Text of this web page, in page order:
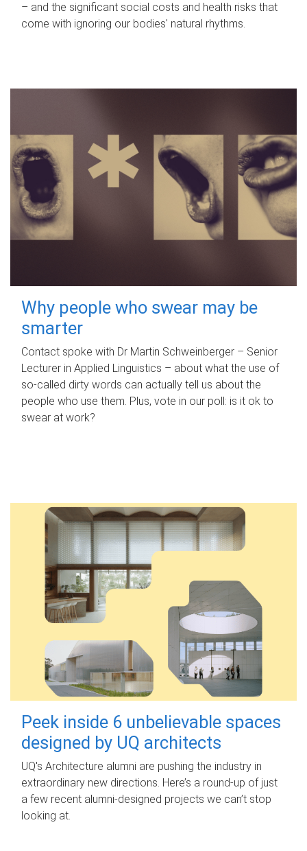
– and the significant social costs and health risks that
come with ignoring our bodies' natural rhythms.
Why people who swear may be
smarter
Contact spoke with Dr Martin Schweinberger – Senior
Lecturer in Applied Linguistics – about what the use of
so-called dirty words can actually tell us about the
people who use them. Plus, vote in our poll: is it ok to
swear at work?
Peek inside 6 unbelievable spaces
designed by UQ architects
UQ's Architecture alumni are pushing the industry in
extraordinary new directions. Here’s a round-up of just
a few recent alumni-designed projects we can’t stop
looking at.